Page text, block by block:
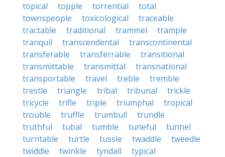
topical
topple torrential
total
townspeople
toxicological
traceable
tractable
traditional trammel
trample
tranquil
transcendental
transcontinental
transferable
transferrable
transitional
transmittable
transmittal
transnational
transportable
travel treble
tremble
trestle
triangle tribal tribunal
trickle
tricycle
trifle triple triumphal
tropical
trouble
truffle trumbull
trundle
truthful
tubal tumble tuneful
tunnel
turntable
turtle tussle twaddle
tweedle
twiddle
twinkle tyndall
typical